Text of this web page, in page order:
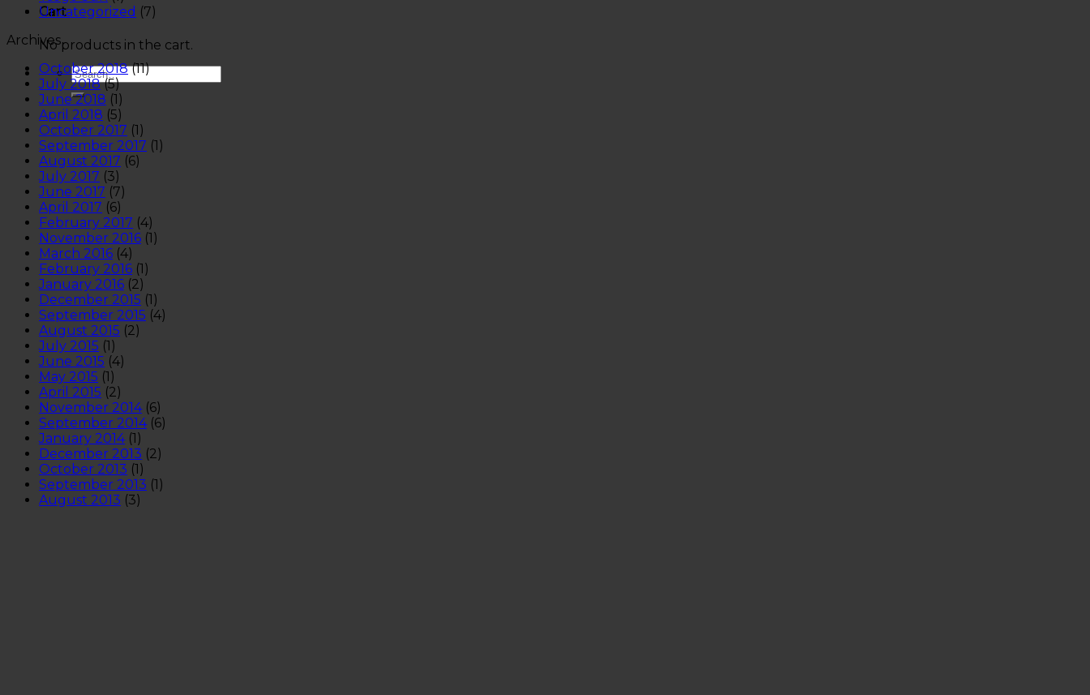
Cart
No products in the cart.
Uncategorized (7)
Archives
October 2018(11)
July 2018(5)
June 2018 (1)
April 2018 (5)
October 2017 (1)
September 2017 (1)
August 2017 (6)
July 2017 (3)
June 2017 (7)
April 2017 (6)
February 2017 (4)
November 2016 (1)
March 2016 (4)
February 2016 (1)
January 2016 (2)
December 2015 (1)
September 2015 (4)
August 2015 (2)
July 2015 (1)
June 2015 (4)
May 2015 (1)
April 2015 (2)
November 2014(6)
September 2014(6)
January 2014(1)
December 2013 (2)
October 2013 (1)
September 2013 (1)
August 2013 (3)